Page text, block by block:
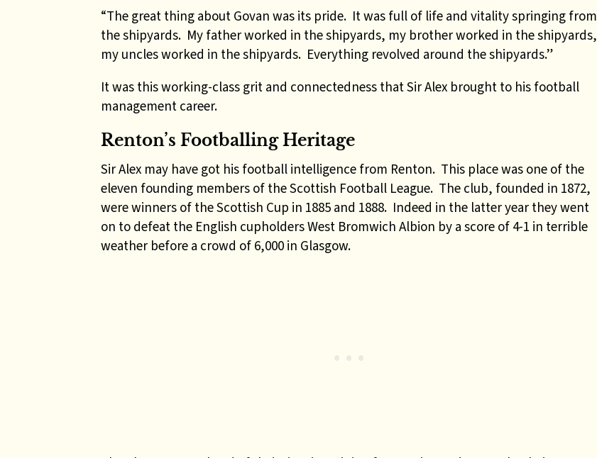
“The great thing about Govan was its pride. It was full of life and vitality springing from
the shipyards. My father worked in the shipyards, my brother worked in the shipyards,
my uncles worked in the shipyards. Everything revolved around the shipyards.”
It was this working-class grit and connectedness that Sir Alex brought to his football
management career.
Renton’s Footballing Heritage
Sir Alex may have got his football intelligence from Renton. This place was one of the
eleven founding members of the Scottish Football League. The club, founded in 1872,
were winners of the Scottish Cup in 1885 and 1888. Indeed in the latter year they went
on to defeat the English cupholders West Bromwich Albion by a score of 4-1 in terrible
weather before a crowd of 6,000 in Glasgow.